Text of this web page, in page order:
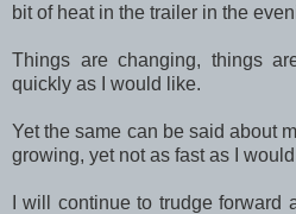
bit of heat in the trailer in the
Things are changing, things
quickly as I would like.
Yet the same can be said about
growing, yet not as fast as I
I will continue to trudge forward